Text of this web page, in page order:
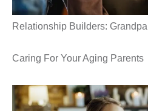
Relationship Builders:
Caring For Your Aging Parents